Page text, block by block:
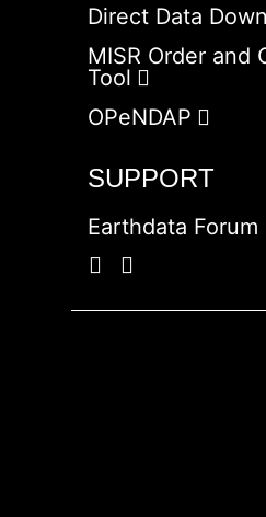
Direct Data
MISR Order and
Tool
OPeNDAP
SUPPORT
Earthdata Forum